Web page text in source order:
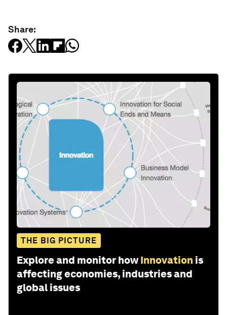
Share:
THE BIG PICTURE
Explore and monitor how Innovation is
affecting economies, industries and
global issues